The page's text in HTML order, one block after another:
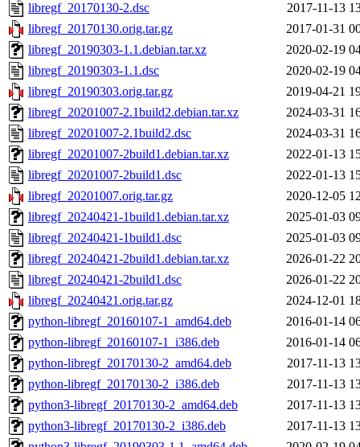
libregf_20170130-2.dsc
2017-11-13
libregf_20170130.orig.tar.gz
2017-01-31
libregf_20190303-1.1.debian.tar.xz
2020-02-19
libregf_20190303-1.1.dsc
2020-02-19
libregf_20190303.orig.tar.gz
2019-04-21
libregf_20201007-2.1build2.debian.tar.xz
2024-03-31
libregf_20201007-2.1build2.dsc
2024-03-31
libregf_20201007-2build1.debian.tar.xz
2022-01-13
libregf_20201007-2build1.dsc
2022-01-13
libregf_20201007.orig.tar.gz
2020-12-05
libregf_20240421-1build1.debian.tar.xz
2025-01-03
libregf_20240421-1build1.dsc
2025-01-03
libregf_20240421-2build1.debian.tar.xz
2026-01-22
libregf_20240421-2build1.dsc
2026-01-22
libregf_20240421.orig.tar.gz
2024-12-01
python-libregf_20160107-1_amd64.deb
2016-01-14
python-libregf_20160107-1_i386.deb
2016-01-14
python-libregf_20170130-2_amd64.deb
2017-11-13
python-libregf_20170130-2_i386.deb
2017-11-13
python3-libregf_20170130-2_amd64.deb
2017-11-13
python3-libregf_20170130-2_i386.deb
2017-11-13